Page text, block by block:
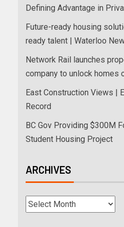
Defining Advantage in
Future-ready housing
ready talent | Waterloo
Network Rail launches
company to unlock homes
East Construction Views |
Record
BC Gov Providing $300M
Student Housing Project
ARCHIVES